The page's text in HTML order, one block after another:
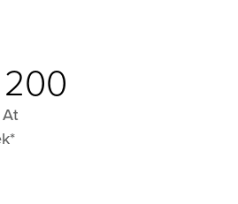
200
At